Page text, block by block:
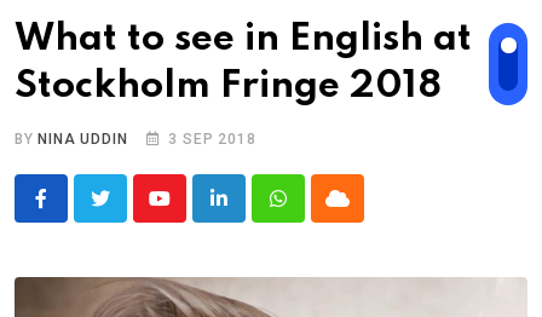
What to see in English at
Stockholm Fringe 2018
BY NINA UDDIN 3 SEP 2018
YoutubeLinkedInWhatsappCloud